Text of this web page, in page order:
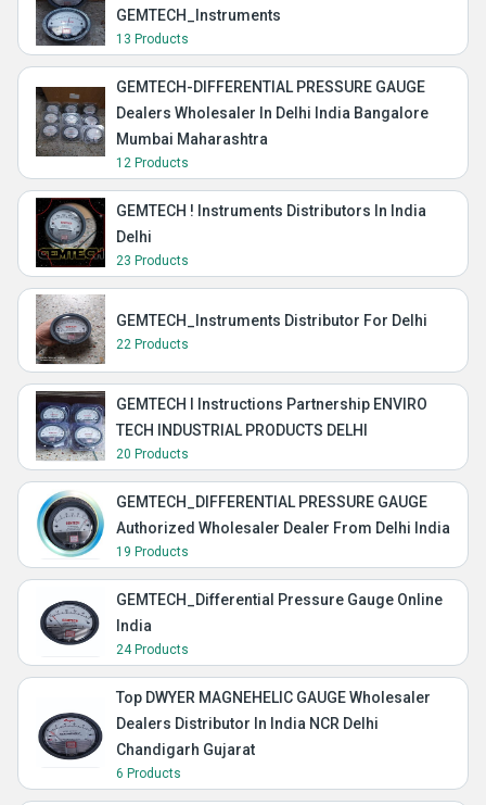
GEMTECH_Instruments
13 Products
GEMTECH-DIFFERENTIAL PRESSURE GAUGE
Dealers Wholesaler In Delhi India Bangalore
Mumbai Maharashtra
12 Products
GEMTECH ! Instruments Distributors In India
Delhi
23 Products
GEMTECH_Instruments Distributor For Delhi
22 Products
GEMTECH I Instructions Partnership ENVIRO
TECH INDUSTRIAL PRODUCTS DELHI
20 Products
GEMTECH_DIFFERENTIAL PRESSURE GAUGE
Authorized Wholesaler Dealer From Delhi India
19 Products
GEMTECH_Differential Pressure Gauge Online
India
24 Products
Top DWYER MAGNEHELIC GAUGE Wholesaler
Dealers Distributor In India NCR Delhi
Chandigarh Gujarat
6 Products